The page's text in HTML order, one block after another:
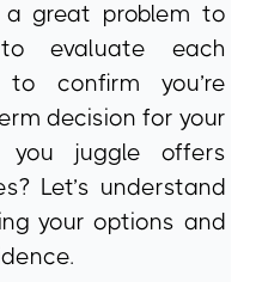
a great problem to
evaluate each
confirm you’re
decision for your
juggle offers
Let’s understand
your options and